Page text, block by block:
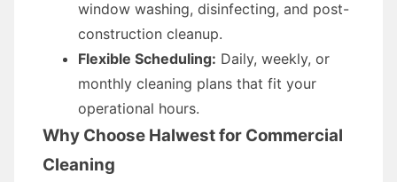
window washing, disinfecting, and post-
construction cleanup.
Flexible Scheduling: Daily, weekly, or
monthly cleaning plans that fit your
operational hours.
Why Choose Halwest for Commercial
Cleaning